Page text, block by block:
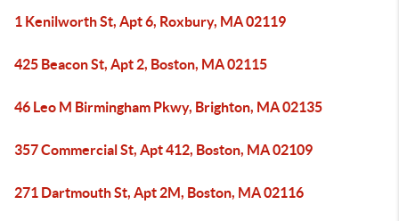
1 Kenilworth St, Apt 6, Roxbury, MA 02119
425 Beacon St, Apt 2, Boston, MA 02115
46 Leo M Birmingham Pkwy, Brighton, MA 02135
357 Commercial St, Apt 412, Boston, MA 02109
271 Dartmouth St, Apt 2M, Boston, MA 02116